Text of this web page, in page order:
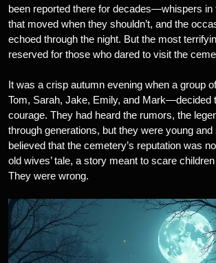
been reported there for decades—whispers in
that moved when they shouldn’t, and the
echoed through the night. But the most
reserved for those who dared to visit the
It was a crisp autumn evening when a group
Tom, Sarah, Jake, Emily, and Mark—decided
courage. They had heard the rumors, the
through generations, but they were young
believed that the cemetery’s reputation was
old wives’ tale, a story meant to scare
They were wrong.